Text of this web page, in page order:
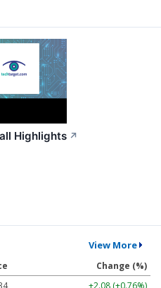
Highlights ↗
View More
Change (%)
+2.06 (+0.75%)